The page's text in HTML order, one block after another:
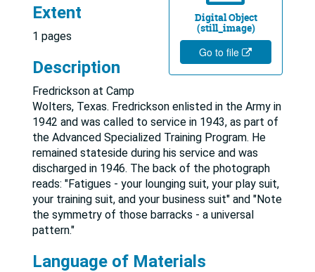
Digital Object
(still_image)
Go to file
Extent
1 pages
Description
Fredrickson at Camp
Wolters, Texas. Fredrickson enlisted in the Army in
1942 and was called to service in 1943, as part of
the Advanced Specialized Training Program. He
remained stateside during his service and was
discharged in 1946. The back of the photograph
reads: "Fatigues - your lounging suit, your play suit,
your training suit, and your business suit" and "Note
the symmetry of those barracks - a universal
pattern."
Language of Materials